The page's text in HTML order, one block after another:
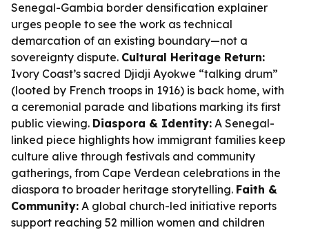
Senegal-Gambia border densification explainer
urges people to see the work as technical
demarcation of an existing boundary—not a
sovereignty dispute. Cultural Heritage Return:
Ivory Coast’s sacred Djidji Ayokwe “talking drum”
(looted by French troops in 1916) is back home, with
a ceremonial parade and libations marking its first
public viewing. Diaspora & Identity: A Senegal-
linked piece highlights how immigrant families keep
culture alive through festivals and community
gatherings, from Cape Verdean celebrations in the
diaspora to broader heritage storytelling. Faith &
Community: A global church-led initiative reports
support reaching 52 million women and children